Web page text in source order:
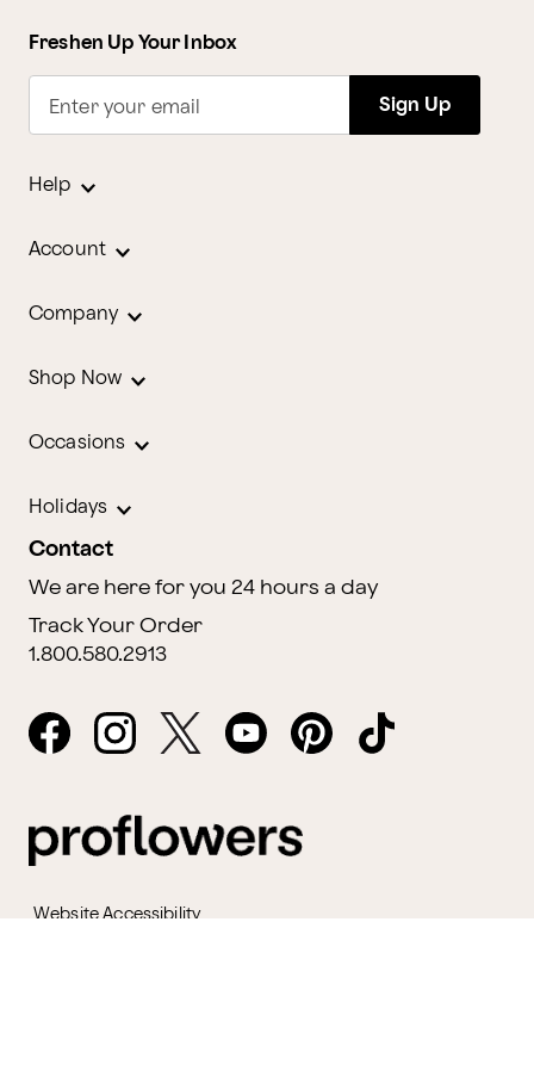
Freshen Up Your Inbox
Enter your email Sign Up
Help
Account
Company
Shop Now
Occasions
Holidays
Contact
We are here for you 24 hours a day
Track Your Order
1.800.580.2913
Website Accessibility